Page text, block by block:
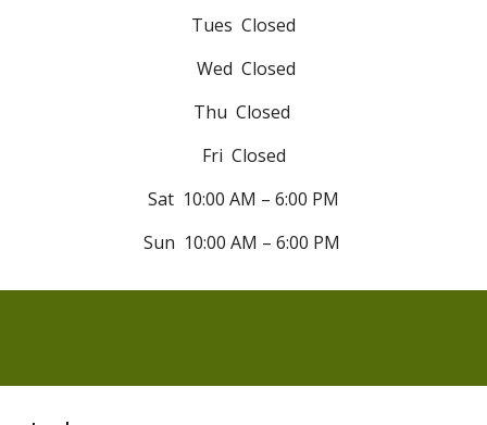
Tues Closed
Wed Closed
Thu Closed
Fri Closed
Sat 10:00 AM – 6:00 PM
Sun 10:00 AM – 6:00 PM